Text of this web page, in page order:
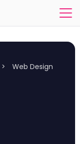
> Web Design